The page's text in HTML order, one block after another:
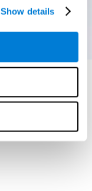
Show details